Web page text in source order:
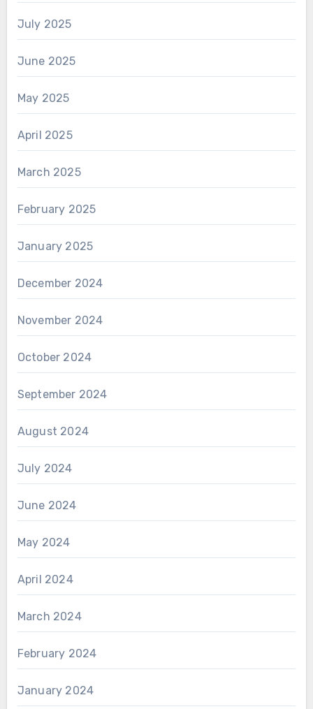
July 2025
June 2025
May 2025
April 2025
March 2025
February 2025
January 2025
December 2024
November 2024
October 2024
September 2024
August 2024
July 2024
June 2024
May 2024
April 2024
March 2024
February 2024
January 2024